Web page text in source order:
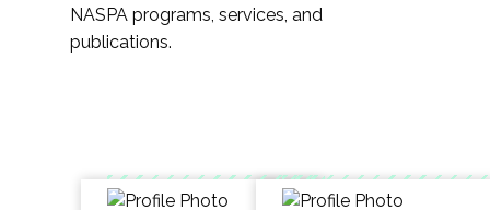
NASPA programs, services, and
publications.